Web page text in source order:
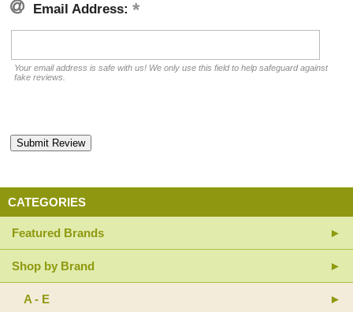
Email Address:
Your email address is safe with us! We only use this field to help safeguard against
fake reviews.
CATEGORIES
Featured Brands
Shop by Brand
A - E